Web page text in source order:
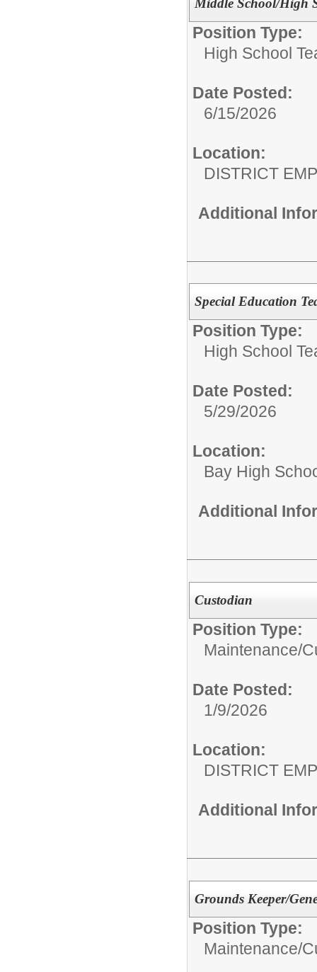
Position Type:
High School
Date Posted:
6/15/2026
Location:
DISTRICT
Additional
Special Education
Position Type:
High School
Date Posted:
5/29/2026
Location:
Bay High
Additional
Custodian
Position Type:
Maintenance/
Date Posted:
1/9/2026
Location:
DISTRICT
Additional
Grounds Keeper/
Position Type:
Maintenance/